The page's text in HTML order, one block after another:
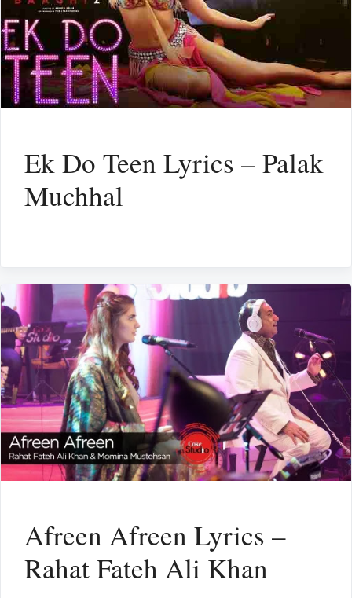
Ek Do Teen Lyrics – Palak
Muchhal
Afreen Afreen Lyrics –
Rahat Fateh Ali Khan